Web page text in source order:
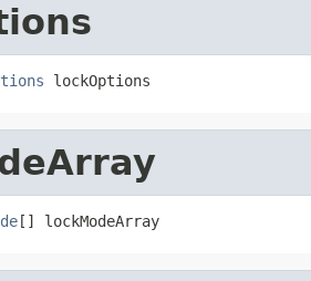
lockOptions
[] lockModeArray